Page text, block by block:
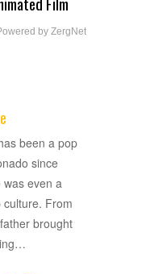
by ZergNet
been a pop
since
even a
From
brought
…